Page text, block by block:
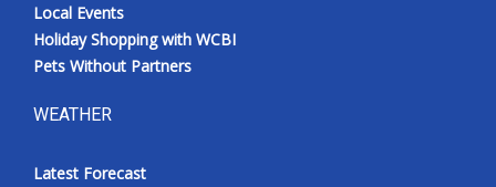
Local Events
Holiday Shopping with WCBI
Pets Without Partners
WEATHER
Latest Forecast